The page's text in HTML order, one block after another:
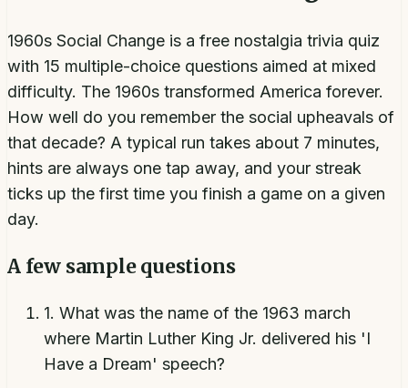
1960s Social Change is a free nostalgia trivia quiz
with 15 multiple-choice questions aimed at mixed
difficulty. The 1960s transformed America forever.
How well do you remember the social upheavals of
that decade? A typical run takes about 7 minutes,
hints are always one tap away, and your streak
ticks up the first time you finish a game on a given
day.
A few sample questions
1. What was the name of the 1963 march
where Martin Luther King Jr. delivered his 'I
Have a Dream' speech?